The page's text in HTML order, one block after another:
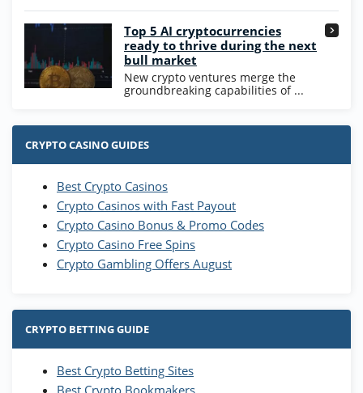
Top 5 AI cryptocurrencies
ready to thrive during the next
bull market
New crypto ventures merge the
groundbreaking capabilities of ...
CRYPTO CASINO GUIDES
Best Crypto Casinos
Crypto Casinos with Fast Payout
Crypto Casino Bonus & Promo Codes
Crypto Casino Free Spins
Crypto Gambling Offers August
CRYPTO BETTING GUIDE
Best Crypto Betting Sites
Best Crypto Bookmakers